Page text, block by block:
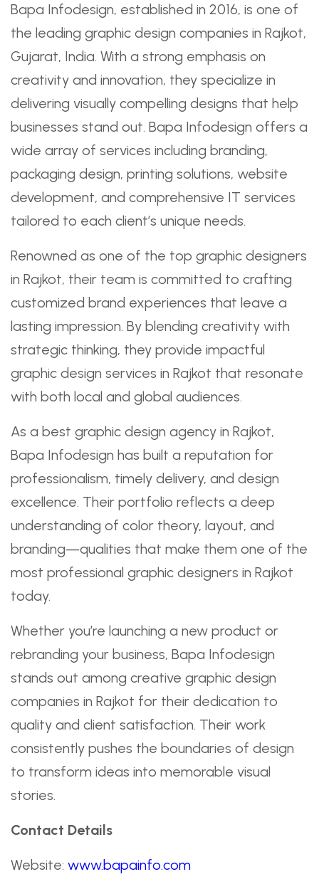
Bapa Infodesign, established in 2016, is one of
the leading graphic design companies in Rajkot,
Gujarat, India. With a strong emphasis on
creativity and innovation, they specialize in
delivering visually compelling designs that help
businesses stand out. Bapa Infodesign offers a
wide array of services including branding,
packaging design, printing solutions, website
development, and comprehensive IT services
tailored to each client’s unique needs.
Renowned as one of the top graphic designers
in Rajkot, their team is committed to crafting
customized brand experiences that leave a
lasting impression. By blending creativity with
strategic thinking, they provide impactful
graphic design services in Rajkot that resonate
with both local and global audiences.
As a best graphic design agency in Rajkot,
Bapa Infodesign has built a reputation for
professionalism, timely delivery, and design
excellence. Their portfolio reflects a deep
understanding of color theory, layout, and
branding—qualities that make them one of the
most professional graphic designers in Rajkot
today.
Whether you’re launching a new product or
rebranding your business, Bapa Infodesign
stands out among creative graphic design
companies in Rajkot for their dedication to
quality and client satisfaction. Their work
consistently pushes the boundaries of design
to transform ideas into memorable visual
stories.
Contact Details
Website: www.bapainfo.com